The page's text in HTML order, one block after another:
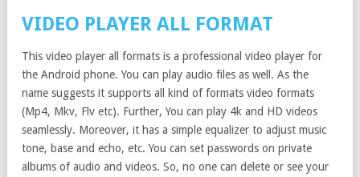
VIDEO PLAYER ALL FORMAT
This video player all formats is a professional video player for
the Android phone. You can play audio files as well. As the
name suggests it supports all kind of formats video formats
(Mp4, Mkv, Flv etc). Further, You can play 4k and HD videos
seamlessly. Moreover, it has a simple equalizer to adjust music
tone, base and echo, etc. You can set passwords on private
albums of audio and videos. So, no one can delete or see your